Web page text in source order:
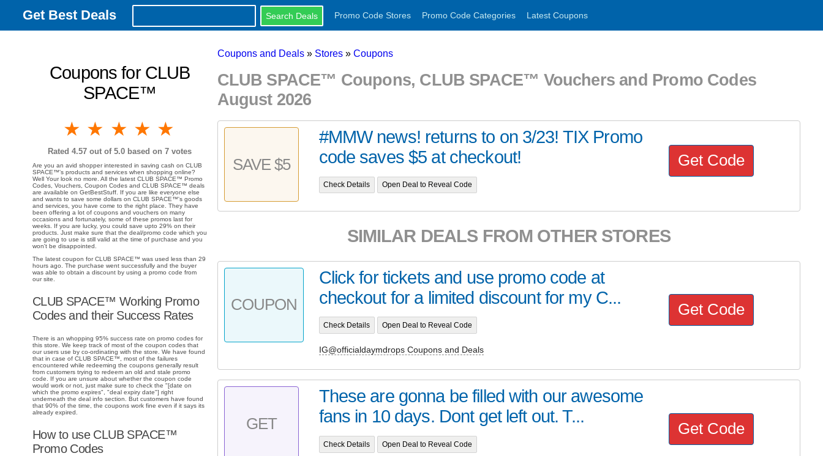
Get Best Deals Promo Code Stores Promo Code Categories Latest Coupons
Coupons for CLUB
SPACE™
5 stars
4 stars
3 stars
2 stars
1 star
Rated4.57 out of 5.0 based on7 votes
Are you an avid shopper interested in saving cash on CLUB
SPACE™'s products and services when shopping online?
Well Your look no more. All the latest CLUB SPACE™ Promo
Codes, Vouchers, Coupon Codes and CLUB SPACE™ deals
are available on GetBestStuff. If you are like everyone else
and wants to save some dollars on CLUB SPACE™'s goods
and services, you have come to the right place. They have
been offering a lot of coupons and vouchers on many
occasions and fortunately, some of these promos last for
weeks. If you are lucky, you could save upto 29% on their
products. Just make sure that the deal/promo code which you
are going to use is still valid at the time of purchase and you
won't be disappointed.
The latest coupon for CLUB SPACE™ was used less than 29
hours ago. The purchase went successfully and the buyer
was able to obtain a discount by using a promo code from
our site.
CLUB SPACE™ Working Promo
Codes and their Success Rates
There is an whopping 95% success rate on promo codes for
this store. We keep track of most of the coupon codes that
our users use by co-ordinating with the store. We have found
that in case of CLUB SPACE™, most of the failures
encountered while redeeming the coupons generally result
from customers trying to redeem an old and stale promo
code. If you are unsure about whether the coupon code
would work or not, just make sure to check the "[date on
which the promo expires", "deal expiry date"] right
underneath the deal info section. But customers have found
that 90% of the time, the coupons work fine even if it says its
already expired.
How to use CLUB SPACE™
Promo Codes
Coupons and Deals » Stores » Coupons
CLUB SPACE™ Coupons, CLUB SPACE™ Vouchers and Promo Codes
August 2026
SAVE $5
#MMW news! returns to on 3/23! TIX Promo
code saves $5 at checkout!
Check Details Open Deal to Reveal Code
Get Code
SIMILAR DEALS FROM OTHER STORES
COUPON
Click for tickets and use promo code at
checkout for a limited discount for my C...
Check Details Open Deal to Reveal Code
IG@officialdaymdrops Coupons and Deals
Get Code
GET
These are gonna be filled with our awesome
fans in 10 days. Dont get left out. T...
Check Details Open Deal to Reveal Code
Get Code